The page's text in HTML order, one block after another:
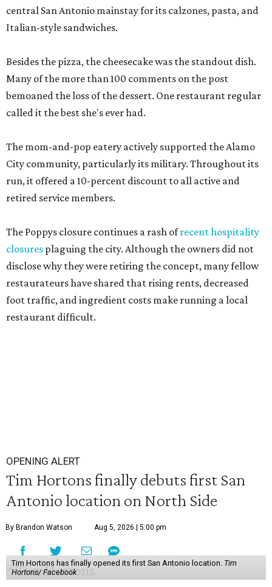
central San Antonio mainstay for its calzones, pasta, and
Italian-style sandwiches.
Besides the pizza, the cheesecake was the standout dish.
Many of the more than 100 comments on the post
bemoaned the loss of the dessert. One restaurant regular
called it the best she's ever had.
The mom-and-pop eatery actively supported the Alamo
City community, particularly its military. Throughout its
run, it offered a 10-percent discount to all active and
retired service members.
The Poppys closure continues a rash ofrecent hospitality
closures plaguing the city. Although the owners did not
disclose why they were retiring the concept, many fellow
restaurateurs have shared that rising rents, decreased
foot traffic, and ingredient costs make running a local
restaurant difficult.
OPENING ALERT
Tim Hortons finally debuts first San
Antonio location on North Side
By Brandon Watson Aug 5, 2026 | 5:00 pm
Tim Hortons has finally opened its first San Antonio location. Tim
Hortons/ Facebook